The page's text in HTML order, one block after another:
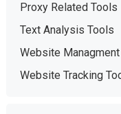
Proxy Related Tools
Text Analysis Tools
Website
Website Tracking